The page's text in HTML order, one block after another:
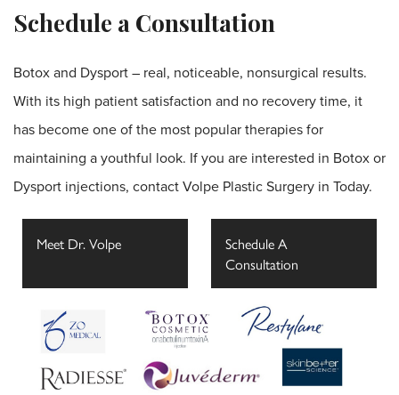
Schedule a Consultation
Botox and Dysport – real, noticeable, nonsurgical results.
With its high patient satisfaction and no recovery time, it
has become one of the most popular therapies for
maintaining a youthful look. If you are interested in Botox or
Dysport injections, contact Volpe Plastic Surgery in Today.
Meet Dr. Volpe
Schedule A
Consultation